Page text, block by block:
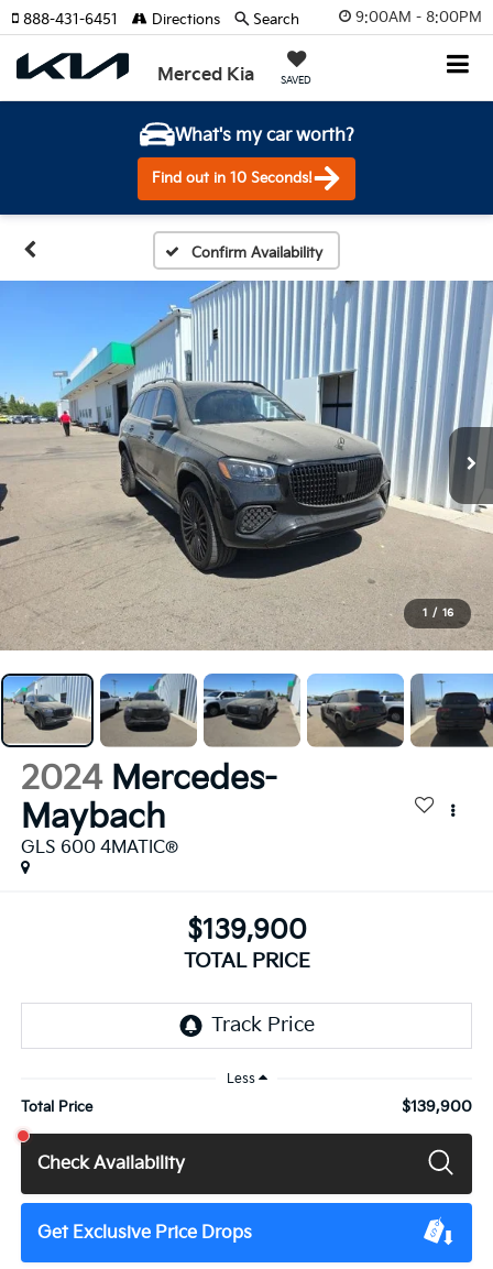
9:00AM - 8:00PM
Merced Kia SAVED
888-431-6451 Directions Search
What's my car worth?
Find out in 10 Seconds!
Confirm Availability
1 / 16
2024 Mercedes-
Maybach
GLS 600 4MATIC®
$139,900
TOTAL PRICE
Less
Total Price $139,900
Check Availability
Get Exclusive Price Drops